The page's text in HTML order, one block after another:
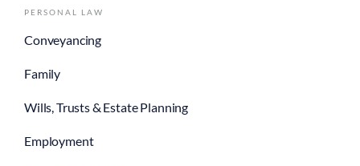
PERSONAL LAW
Conveyancing
Family
Wills, Trusts & Estate Planning
Employment